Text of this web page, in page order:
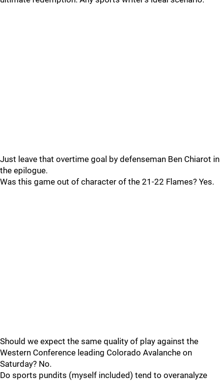
Just leave that overtime goal by defenseman Ben Chiarot in
the epilogue.
Was this game out of character of the 21-22 Flames? Yes.
Should we expect the same quality of play against the
Western Conference leading Colorado Avalanche on
Saturday? No.
Do sports pundits (myself included) tend to overanalyze